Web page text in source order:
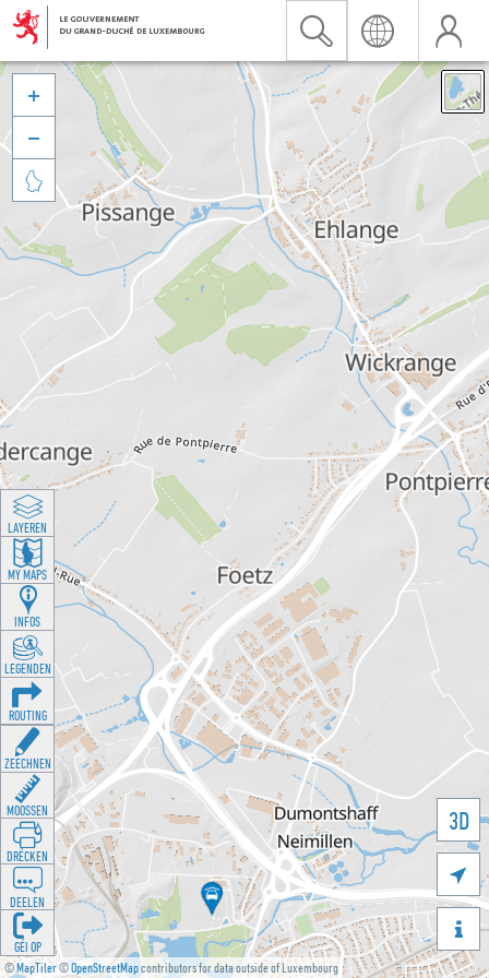
©MapTiler©OpenStreetMapcontributors for data outside of Luxembourg
3D





LAYEREN
MY MAPS
INFOS
LEGENDEN
ROUTING
ZEECHNEN
MOOSSEN
DRÉCKEN
DEELEN
GÉI OP